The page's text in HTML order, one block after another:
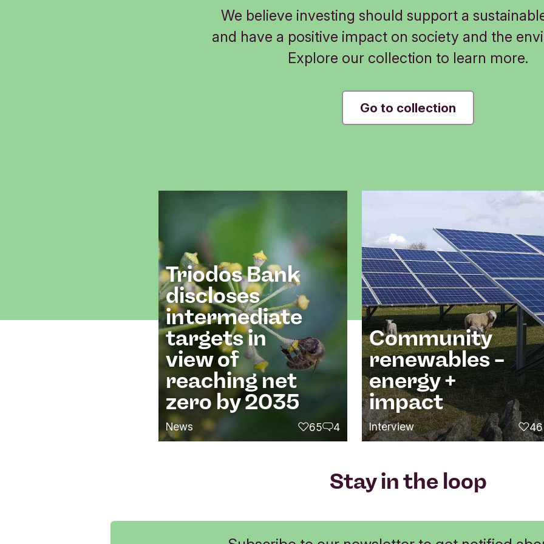
We believe investing should support a
and have a positive impact on society and the
Explore our collection to learn more.
Go to collection
Triodos Bank
discloses
intermediate
targets in
view of
reaching net
zero by 2035
News 65
likes 4
comments
Community
renewables –
energy +
impact
Interview 46
likes
Stay in the loop